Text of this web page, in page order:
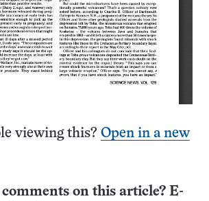
viewing this? Open in a new
on this article? E-